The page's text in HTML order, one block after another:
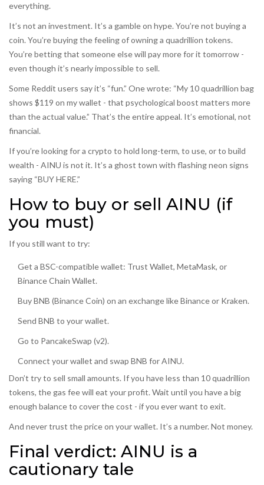
everything.
It’s not an investment. It’s a gamble on hype. You’re not buying a
coin. You’re buying the feeling of owning a quadrillion tokens.
You’re betting that someone else will pay more for it tomorrow -
even though it’s nearly impossible to sell.
Some Reddit users say it’s “fun.” One wrote: “My 10 quadrillion bag
shows $119 on my wallet - that psychological boost matters more
than the actual value.” That’s the entire appeal. It’s emotional, not
financial.
If you’re looking for a crypto to hold long-term, to use, or to build
wealth - AINU is not it. It’s a ghost town with flashing neon signs
saying “BUY HERE.”
How to buy or sell AINU (if
you must)
If you still want to try:
Get a BSC-compatible wallet: Trust Wallet, MetaMask, or
Binance Chain Wallet.
Buy BNB (Binance Coin) on an exchange like Binance or Kraken.
Send BNB to your wallet.
Go to PancakeSwap (v2).
Connect your wallet and swap BNB for AINU.
Don’t try to sell small amounts. If you have less than 10 quadrillion
tokens, the gas fee will eat your profit. Wait until you have a big
enough balance to cover the cost - if you ever want to exit.
And never trust the price on your wallet. It’s a number. Not money.
Final verdict: AINU is a
cautionary tale